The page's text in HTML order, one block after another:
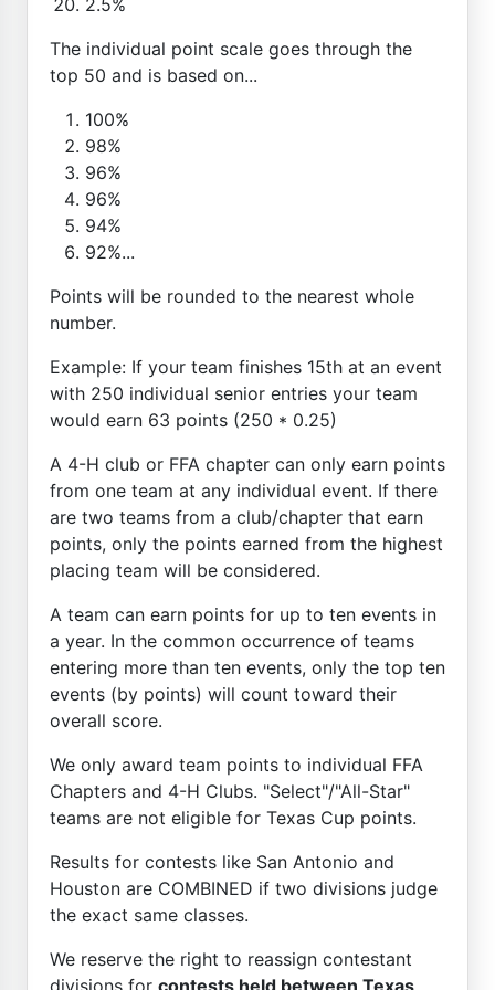
The individual point scale goes through the
top 50 and is based on...
100%
98%
96%
96%
94%
92%...
Points will be rounded to the nearest whole
number.
Example: If your team finishes 15th at an event
with 250 individual senior entries your team
would earn 63 points (250 * 0.25)
A 4-H club or FFA chapter can only earn points
from one team at any individual event. If there
are two teams from a club/chapter that earn
points, only the points earned from the highest
placing team will be considered.
A team can earn points for up to ten events in
a year. In the common occurrence of teams
entering more than ten events, only the top ten
events (by points) will count toward their
overall score.
We only award team points to individual FFA
Chapters and 4-H Clubs. "Select"/"All-Star"
teams are not eligible for Texas Cup points.
Results for contests like San Antonio and
Houston are COMBINED if two divisions judge
the exact same classes.
We reserve the right to reassign contestant
divisions for contests held between Texas